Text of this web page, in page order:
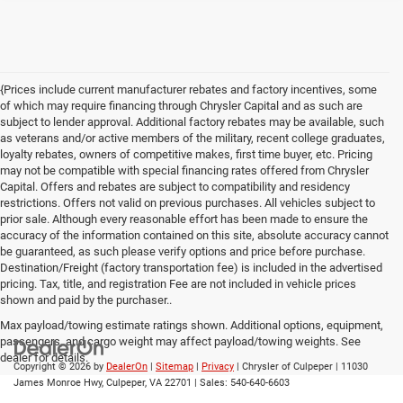
{Prices include current manufacturer rebates and factory incentives, some
of which may require financing through Chrysler Capital and as such are
subject to lender approval. Additional factory rebates may be available, such
as veterans and/or active members of the military, recent college graduates,
loyalty rebates, owners of competitive makes, first time buyer, etc. Pricing
may not be compatible with special financing rates offered from Chrysler
Capital. Offers and rebates are subject to compatibility and residency
restrictions. Offers not valid on previous purchases. All vehicles subject to
prior sale. Although every reasonable effort has been made to ensure the
accuracy of the information contained on this site, absolute accuracy cannot
be guaranteed, as such please verify options and price before purchase.
Destination/Freight (factory transportation fee) is included in the advertised
pricing. Tax, title, and registration Fee are not included in vehicle prices
shown and paid by the purchaser..
Max payload/towing estimate ratings shown. Additional options, equipment,
passengers, and cargo weight may affect payload/towing weights. See
dealer for details.
Copyright © 2026 by DealerOn | Sitemap | Privacy | Chrysler of Culpeper | 11030
James Monroe Hwy, Culpeper, VA 22701 | Sales: 540-640-6603